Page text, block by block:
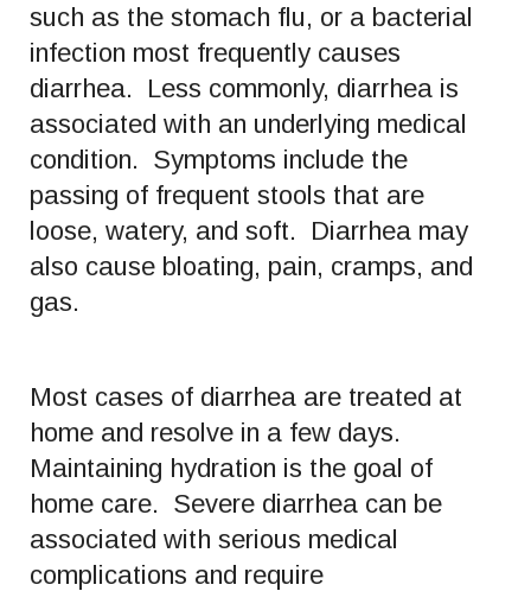
such as the stomach flu, or a bacterial
infection most frequently causes
diarrhea. Less commonly, diarrhea is
associated with an underlying medical
condition. Symptoms include the
passing of frequent stools that are
loose, watery, and soft. Diarrhea may
also cause bloating, pain, cramps, and
gas.
Most cases of diarrhea are treated at
home and resolve in a few days.
Maintaining hydration is the goal of
home care. Severe diarrhea can be
associated with serious medical
complications and require